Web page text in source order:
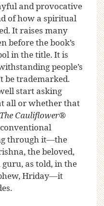
and provocative
of how a spiritual
It raises many
before the book’s
in the title. It is
people’s
be trademarked.
start asking
all or whether that
The Cauliflower®
through it—the
the beloved,
as told, in the
Hriday—it